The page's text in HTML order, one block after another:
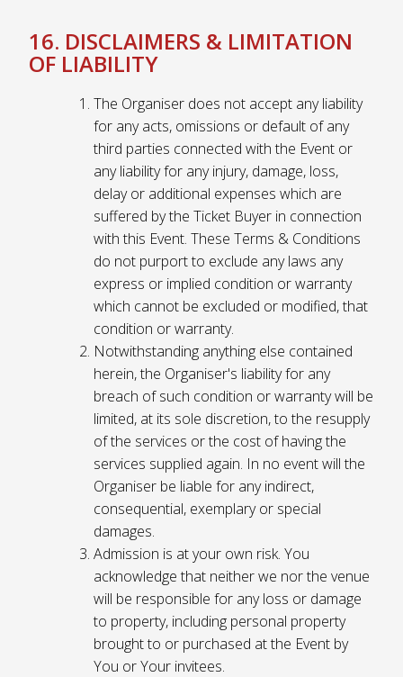
16. DISCLAIMERS & LIMITATION
OF LIABILITY
The Organiser does not accept any liability
for any acts, omissions or default of any
third parties connected with the Event or
any liability for any injury, damage, loss,
delay or additional expenses which are
suffered by the Ticket Buyer in connection
with this Event. These Terms & Conditions
do not purport to exclude any laws any
express or implied condition or warranty
which cannot be excluded or modified, that
condition or warranty.
Notwithstanding anything else contained
herein, the Organiser's liability for any
breach of such condition or warranty will be
limited, at its sole discretion, to the resupply
of the services or the cost of having the
services supplied again. In no event will the
Organiser be liable for any indirect,
consequential, exemplary or special
damages.
Admission is at your own risk. You
acknowledge that neither we nor the venue
will be responsible for any loss or damage
to property, including personal property
brought to or purchased at the Event by
You or Your invitees.